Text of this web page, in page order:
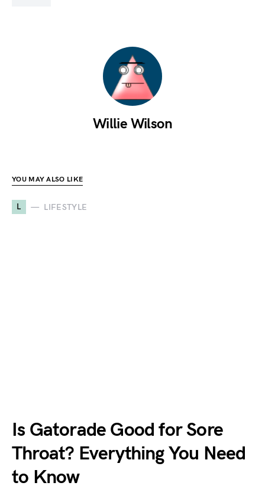
Willie Wilson
YOU MAY ALSO LIKE
L LIFESTYLE
Is Gatorade Good for Sore
Throat? Everything You Need
to Know